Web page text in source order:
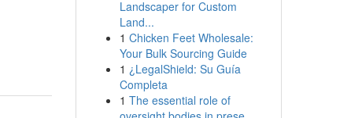
Landscaper for Custom
Land...
1 Chicken Feet Wholesale:
Your Bulk Sourcing Guide
1 ¿LegalShield: Su Guía
Completa
1 The essential role of